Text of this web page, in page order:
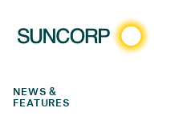
NEWS &
FEATURES